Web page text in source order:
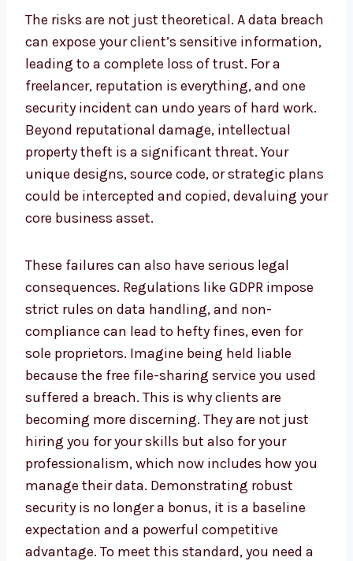
The risks are not just theoretical. A data breach
can expose your client’s sensitive information,
leading to a complete loss of trust. For a
freelancer, reputation is everything, and one
security incident can undo years of hard work.
Beyond reputational damage, intellectual
property theft is a significant threat. Your
unique designs, source code, or strategic plans
could be intercepted and copied, devaluing your
core business asset.
These failures can also have serious legal
consequences. Regulations like GDPR impose
strict rules on data handling, and non-
compliance can lead to hefty fines, even for
sole proprietors. Imagine being held liable
because the free file-sharing service you used
suffered a breach. This is why clients are
becoming more discerning. They are not just
hiring you for your skills but also for your
professionalism, which now includes how you
manage their data. Demonstrating robust
security is no longer a bonus, it is a baseline
expectation and a powerful competitive
advantage. To meet this standard, you need a